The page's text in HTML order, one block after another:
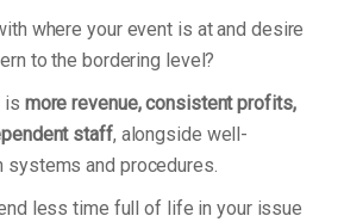
where your event is at and desire
to the bordering level?
is more revenue, consistent profits,
staff, alongside well-
systems and procedures.
less time full of life in your issue